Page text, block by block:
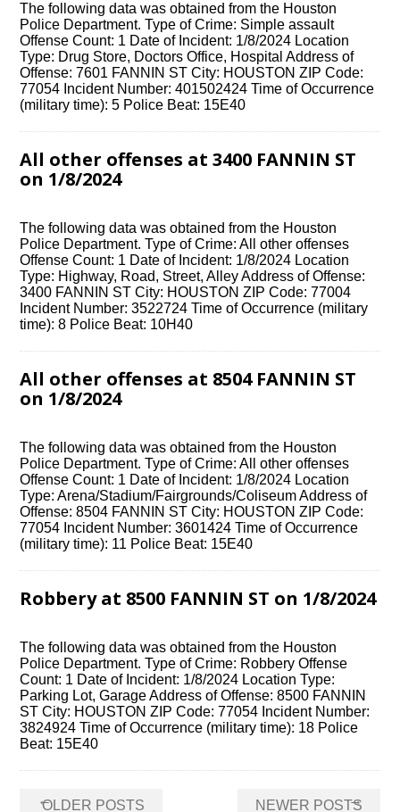
The following data was obtained from the Houston
Police Department. Type of Crime: Simple assault
Offense Count: 1 Date of Incident: 1/8/2024 Location
Type: Drug Store, Doctors Office, Hospital Address of
Offense: 7601 FANNIN ST City: HOUSTON ZIP Code:
77054 Incident Number: 401502424 Time of Occurrence
(military time): 5 Police Beat: 15E40
All other offenses at 3400 FANNIN ST
on 1/8/2024
The following data was obtained from the Houston
Police Department. Type of Crime: All other offenses
Offense Count: 1 Date of Incident: 1/8/2024 Location
Type: Highway, Road, Street, Alley Address of Offense:
3400 FANNIN ST City: HOUSTON ZIP Code: 77004
Incident Number: 3522724 Time of Occurrence (military
time): 8 Police Beat: 10H40
All other offenses at 8504 FANNIN ST
on 1/8/2024
The following data was obtained from the Houston
Police Department. Type of Crime: All other offenses
Offense Count: 1 Date of Incident: 1/8/2024 Location
Type: Arena/Stadium/Fairgrounds/Coliseum Address of
Offense: 8504 FANNIN ST City: HOUSTON ZIP Code:
77054 Incident Number: 3601424 Time of Occurrence
(military time): 11 Police Beat: 15E40
Robbery at 8500 FANNIN ST on 1/8/2024
The following data was obtained from the Houston
Police Department. Type of Crime: Robbery Offense
Count: 1 Date of Incident: 1/8/2024 Location Type:
Parking Lot, Garage Address of Offense: 8500 FANNIN
ST City: HOUSTON ZIP Code: 77054 Incident Number:
3824924 Time of Occurrence (military time): 18 Police
Beat: 15E40
←
OLDER POSTS NEWER POSTS
→